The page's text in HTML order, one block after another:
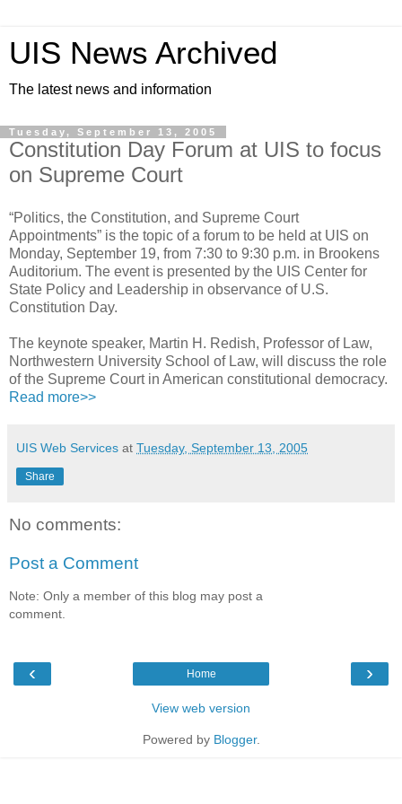
UIS News Archived
The latest news and information
Tuesday, September 13, 2005
Constitution Day Forum at UIS to focus
on Supreme Court
“Politics, the Constitution, and Supreme Court
Appointments” is the topic of a forum to be held at UIS on
Monday, September 19, from 7:30 to 9:30 p.m. in Brookens
Auditorium. The event is presented by the UIS Center for
State Policy and Leadership in observance of U.S.
Constitution Day.
The keynote speaker, Martin H. Redish, Professor of Law,
Northwestern University School of Law, will discuss the role
of the Supreme Court in American constitutional democracy.
Read more>>
UIS Web Services at Tuesday, September 13, 2005
Share
No comments:
Post a Comment
Note: Only a member of this blog may post a
comment.
‹ ›
Home
View web version
Powered by Blogger.